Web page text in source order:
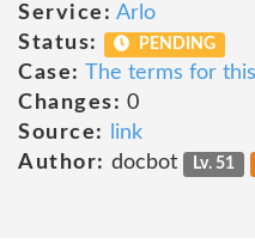
Service: Arlo
Status:
PENDING
Case: The terms for
Changes: 0
Source:
link
Author: docbot Lv. 51